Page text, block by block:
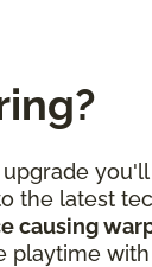
the latest
causing
playtime